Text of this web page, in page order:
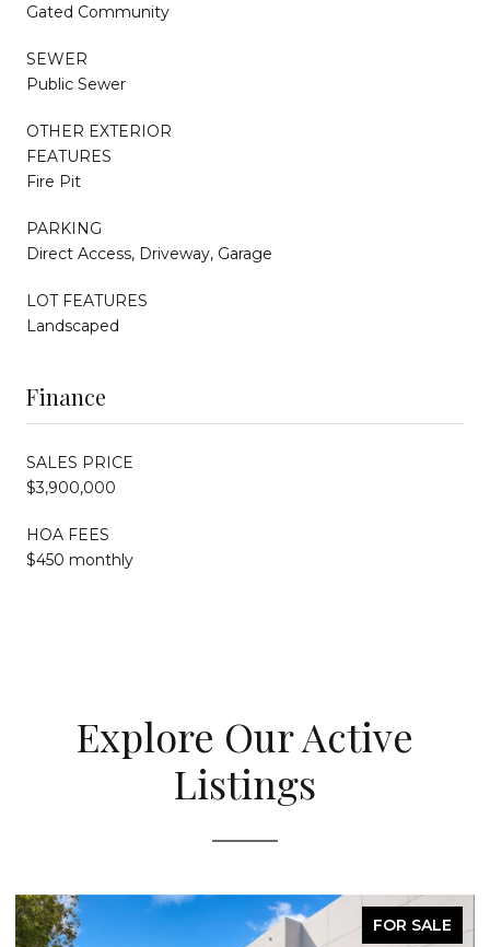
Gated Community
SEWER
Public Sewer
OTHER EXTERIOR
FEATURES
Fire Pit
PARKING
Direct Access, Driveway, Garage
LOT FEATURES
Landscaped
Finance
SALES PRICE
$3,900,000
HOA FEES
$450 monthly
Explore Our Active
Listings
FOR SALE